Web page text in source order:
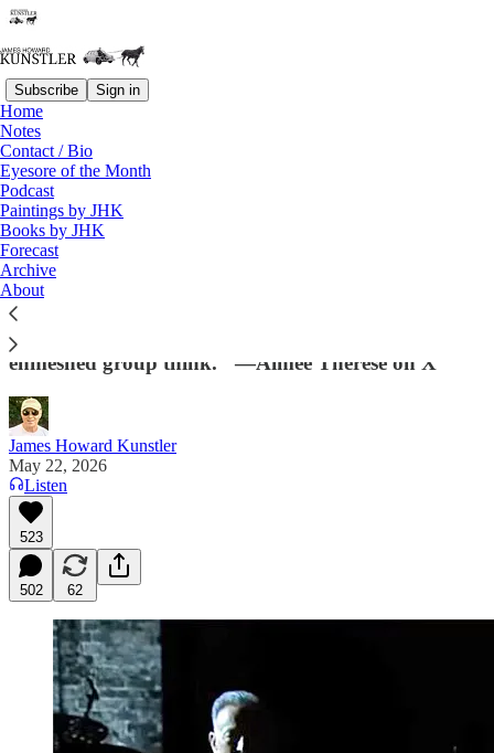
Subscribe Sign in
Home
Notes
Contact / Bio
Eyesore of the Month
Podcast
Paintings by JHK
Books by JHK
Forecast
Archive
About
Read distraction-free on Substack
The Coup Abides
"Leftists can’t name & blame specific individuals for
the 2024 loss because they’re an undifferentiated
blob who function unconsciously according to
enmeshed group think." —Aimee Therese on X
James Howard Kunstler
May 22, 2026
Listen
523
502 62